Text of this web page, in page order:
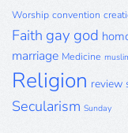
Worship convention
Faith gay god
marriage Medicine
Religion review
Secularism Sunday